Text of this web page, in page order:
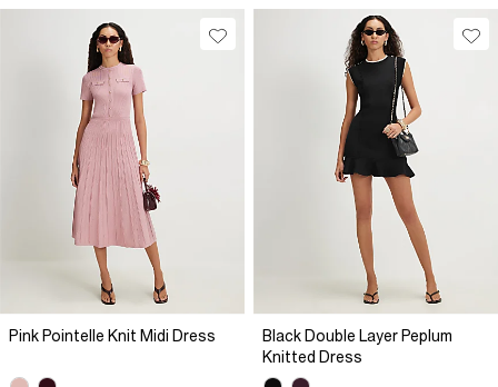
Pink Pointelle Knit Midi Dress
Black Double Layer Peplum
Knitted Dress